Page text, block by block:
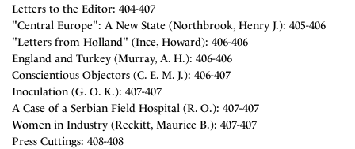
Letters to the Editor: 404-407
"Central Europe": A New State (Northbrook, Henry J.): 405-406
"Letters from Holland" (Ince, Howard): 406-406
England and Turkey (Murray, A. H.): 406-406
Conscientious Objectors (C. E. M. J.): 406-407
Inoculation (G. O. K.): 407-407
A Case of a Serbian Field Hospital (R. O.): 407-407
Women in Industry (Reckitt, Maurice B.): 407-407
Press Cuttings: 408-408